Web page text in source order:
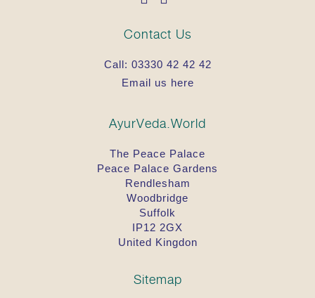
Contact Us
Call: 03330 42 42 42
Email us here
AyurVeda.World
The Peace Palace
Peace Palace Gardens
Rendlesham
Woodbridge
Suffolk
IP12 2GX
United Kingdon
Sitemap